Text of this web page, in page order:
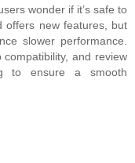
wonder if it’s safe to
offers new features, but
slower performance.
and review
to ensure a smooth